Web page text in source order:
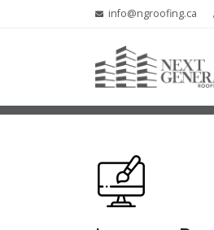
info@ngroofing.ca